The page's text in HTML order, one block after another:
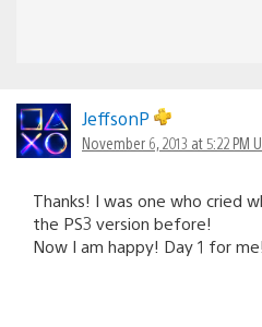
JeffsonP
November 6, 2013 at 5:22 PM
Thanks! I was one who cried
the PS3 version before!
Now I am happy! Day 1 for me!